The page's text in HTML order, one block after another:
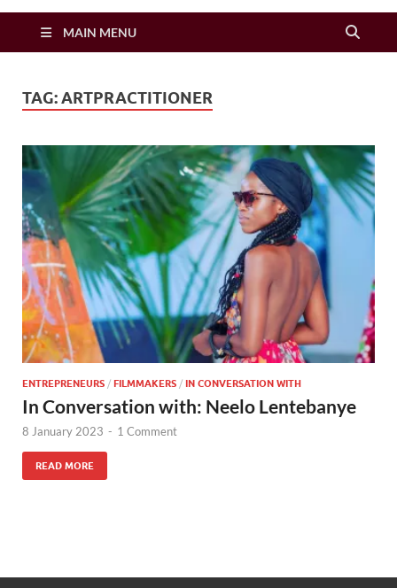
Zimbo Son
MAIN MENU
TAG:ARTPRACTITIONER
ENTREPRENEURS / FILMMAKERS / IN CONVERSATION WITH
In Conversation with: Neelo Lentebanye
8 January 2023 - 1 Comment
READ MORE